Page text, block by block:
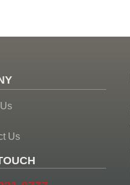
Us